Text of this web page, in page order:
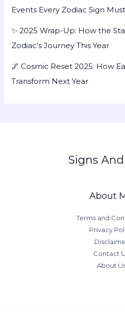
Events Every Zodiac Sign
✨ 2025 Wrap-Up: How the
Zodiac’s Journey This Year
🌌 Cosmic Reset 2025: How
Transform Next Year
Signs
About
Terms and
Privacy
Contact
About